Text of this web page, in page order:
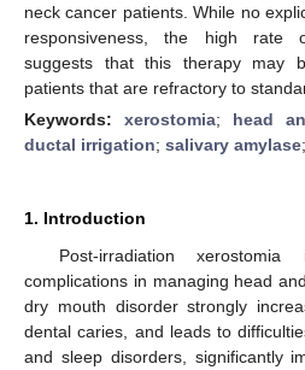
neck cancer patients. While no
responsiveness, the high rate
suggests that this therapy may
patients that are refractory to
Keywords: xerostomia; head
ductal irrigation; salivary amylase;
1. Introduction
Post-irradiation
complications in managing head
dry mouth disorder strongly
dental caries, and leads to
and sleep disorders, significantly